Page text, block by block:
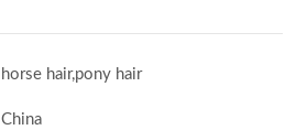
horse hair,pony hair
China